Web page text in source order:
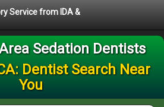
Service from IDA &
Sedation Dentists
Dentist Search Near
You